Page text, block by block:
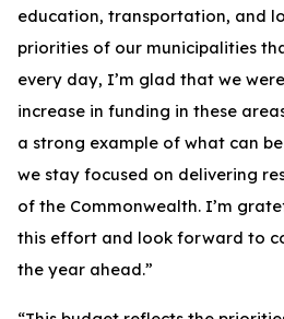
education, transportation, and
priorities of our municipalities
every day, I’m glad that we
increase in funding in these
a strong example of what can
we stay focused on delivering
of the Commonwealth. I’m
this effort and look forward to
the year ahead.”